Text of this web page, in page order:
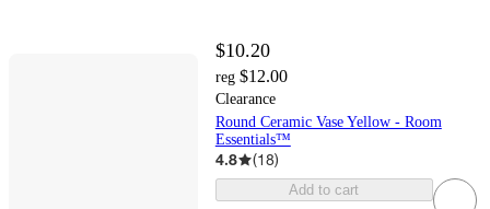
$10.20
reg $12.00
Clearance
Round Ceramic Vase Yellow - Room
Essentials™
4.8 (18)
Add to cart